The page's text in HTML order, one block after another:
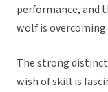
performance, and
wolf is
The strong
wish of skill is